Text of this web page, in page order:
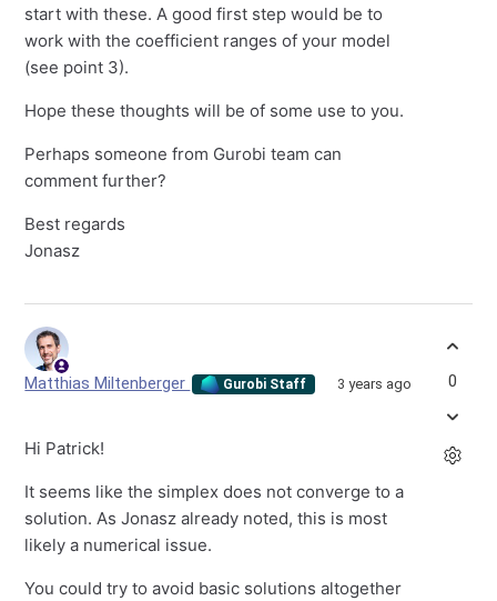
start with these. A good first step would be to
work with the coefficient ranges of your model
(see point 3).
Hope these thoughts will be of some use to you.
Perhaps someone from Gurobi team can
comment further?
Best regards
Jonasz
Matthias Miltenberger Gurobi Staff 3 years ago
Hi Patrick!
It seems like the simplex does not converge to a
solution. As Jonasz already noted, this is most
likely a numerical issue.
You could try to avoid basic solutions altogether
0